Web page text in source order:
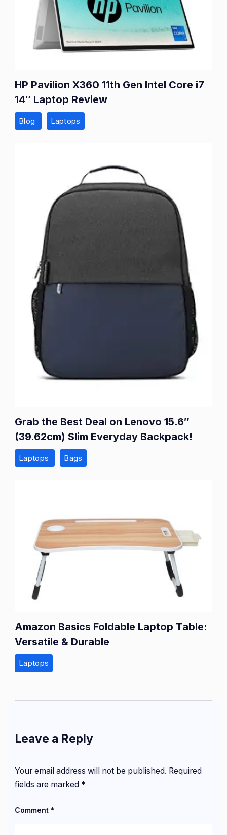
HP Pavilion X360 11th Gen Intel Core i7
14″ Laptop Review
Blog Laptops
Grab the Best Deal on Lenovo 15.6″
(39.62cm) Slim Everyday Backpack!
Laptops Bags
Amazon Basics Foldable Laptop Table:
Versatile & Durable
Laptops
Leave a Reply
Your email address will not be published. Required
fields are marked *
Comment *